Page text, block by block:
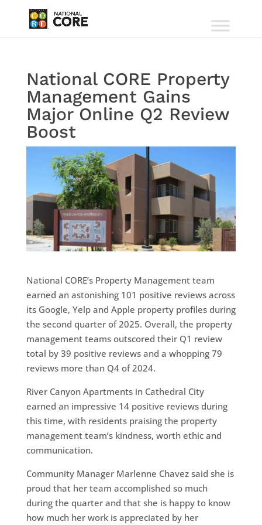
National CORE Property
Management Gains
Major Online Q2 Review
Boost
National CORE’s Property Management team
earned an astonishing 101 positive reviews across
its Google, Yelp and Apple property profiles during
the second quarter of 2025. Overall, the property
management teams outscored their Q1 review
total by 39 positive reviews and a whopping 79
reviews more than Q4 of 2024.
River Canyon Apartments in Cathedral City
earned an impressive 14 positive reviews during
this time, with residents praising the property
management team’s kindness, worth ethic and
communication.
Community Manager Marlenne Chavez said she is
proud that her team accomplished so much
during the quarter and that she is happy to know
how much her work is appreciated by her